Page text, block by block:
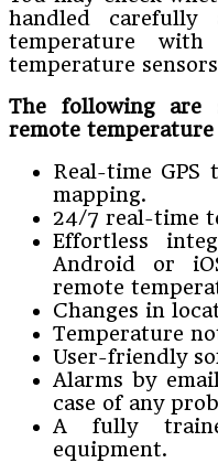
handled
temperature with
temperature
The following are
remote
Real-time GPS
mapping.
24/7 real-time
Effortless
Android or
remote
Changes in
Temperature
User-friendly
Alarms by
case of any
A fully
equipment.